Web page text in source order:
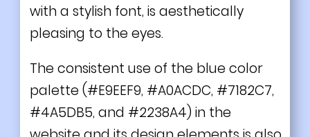
with a stylish font, is aesthetically
pleasing to the eyes.
The consistent use of the blue color
palette (#E9EEF9, #A0ACDC, #7182C7,
#4A5DB5, and #2238A4) in the